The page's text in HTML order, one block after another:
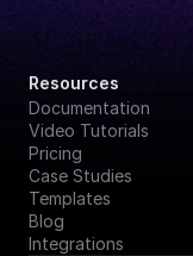
Resources
Documentation
Video Tutorials
Pricing
Case Studies
Templates
Blog
Integrations